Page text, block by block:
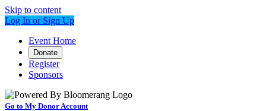
Skip to content
Log In or Sign Up
Event Home
Donate
Register
Sponsors
Go to My Donor Account